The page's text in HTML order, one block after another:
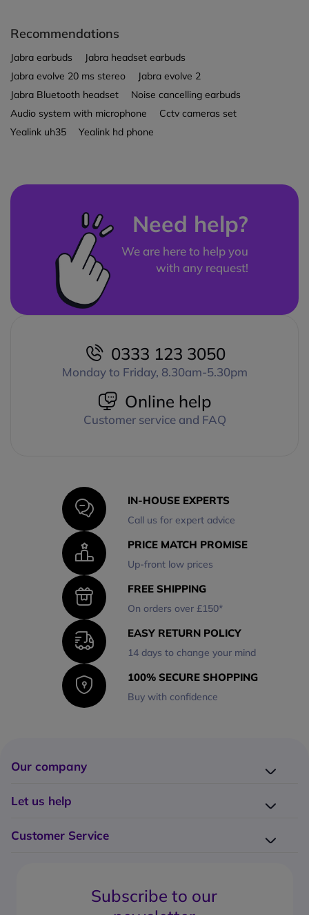
Recommendations
Jabra earbuds
Jabra headset earbuds
Jabra evolve 20 ms stereo
Jabra evolve 2
Jabra Bluetooth headset
Noise cancelling earbuds
Audio system with microphone
Cctv cameras set
Yealink uh35
Yealink hd phone
Need help?
We are here to help you
with any request!
0333 123 3050
Monday to Friday, 8.30am-5.30pm
Online help
Customer service and FAQ
IN-HOUSE EXPERTS
Call us for expert advice
PRICE MATCH PROMISE
Up-front low prices
FREE SHIPPING
On orders over £150*
EASY RETURN POLICY
14 days to change your mind
100% SECURE SHOPPING
Buy with confidence
Our company
Why choose Onedirect?
Let us help
Customer Service
What's the return policy?Subscribe to our